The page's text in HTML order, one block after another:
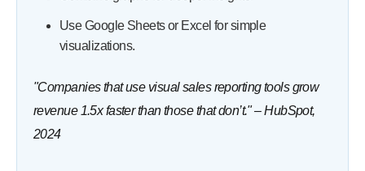
Use Google Sheets or Excel for simple
visualizations.
"Companies that use visual sales reporting tools grow
revenue 1.5x faster than those that don’t." – HubSpot,
2024